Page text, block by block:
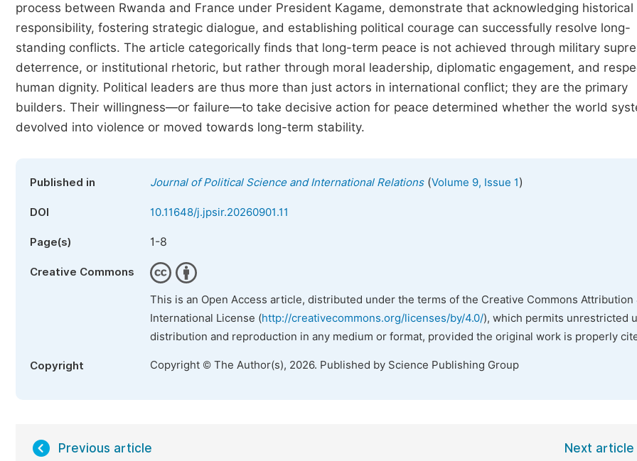
process between Rwanda and France under President Kagame, demonstrate that acknowledging historical
responsibility, fostering strategic dialogue, and establishing political courage can successfully resolve long-
standing conflicts. The article categorically finds that long-term peace is not achieved through military
deterrence, or institutional rhetoric, but rather through moral leadership, diplomatic engagement, and
human dignity. Political leaders are thus more than just actors in international conflict; they are the primary
builders. Their willingness—or failure—to take decisive action for peace determined whether the world
devolved into violence or moved towards long-term stability.
Published in Journal of Political Science and International Relations(Volume 9, Issue 1)
DOI 10.11648/j.jpsir.20260901.11
Page(s) 1-8
Creative Commons
This is an Open Access article, distributed under the terms of the Creative Commons Attribution
International License (http://creativecommons.org/licenses/by/4.0/), which permits unrestricted
distribution and reproduction in any medium or format, provided the original work is properly
Copyright Copyright © The Author(s), 2026. Published by Science Publishing Group
Previous article Next article